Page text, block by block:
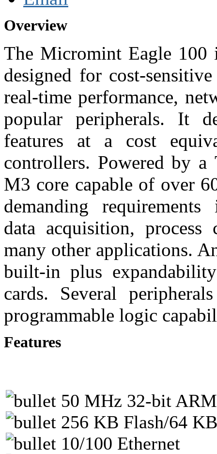
Overview
The Micromint Eagle 100
designed for cost-
real-time performance,
popular peripherals. It
features at a cost
controllers. Powered by a
M3 core capable of over
demanding
data acquisition,
many other applications.
built-in plus
cards. Several
programmable logic
Features
50 MHz 32-bit
256 KB Flash/64
10/100 Ethernet